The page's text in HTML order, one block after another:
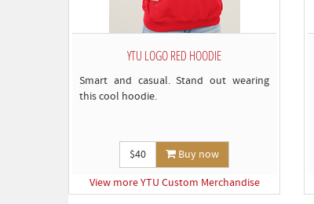
YTU LOGO RED HOODIE
Smart and casual. Stand out wearing
this cool hoodie.
$40
Buy now
View more YTU Custom Merchandise